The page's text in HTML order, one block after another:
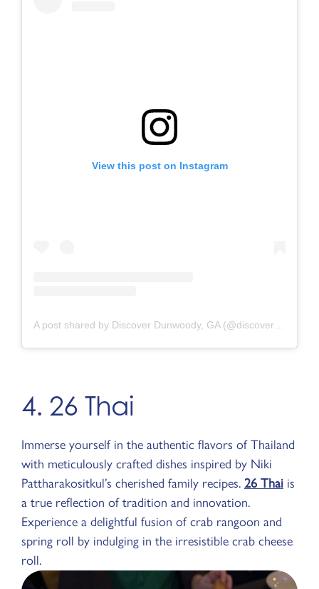
View this post on Instagram
4. 26 Thai
Immerse yourself in the authentic flavors of Thailand
with meticulously crafted dishes inspired by Niki
Pattharakositkul’s cherished family recipes. 26 Thai is
a true reflection of tradition and innovation.
Experience a delightful fusion of crab rangoon and
spring roll by indulging in the irresistible crab cheese
roll.